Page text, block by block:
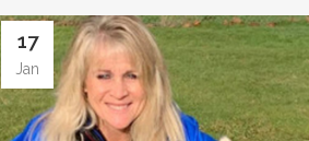
17
Jan